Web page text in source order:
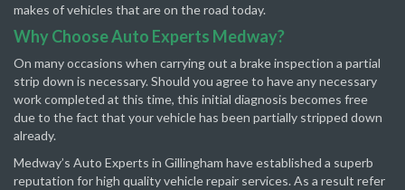
makes of vehicles that are on the road today.
Why Choose Auto Experts Medway?
On many occasions when carrying out a brake inspection a partial
strip down is necessary. Should you agree to have any necessary
work completed at this time, this initial diagnosis becomes free
due to the fact that your vehicle has been partially stripped down
already.
Medway’s Auto Experts in Gillingham have established a superb
reputation for high quality vehicle repair services. As a result refer